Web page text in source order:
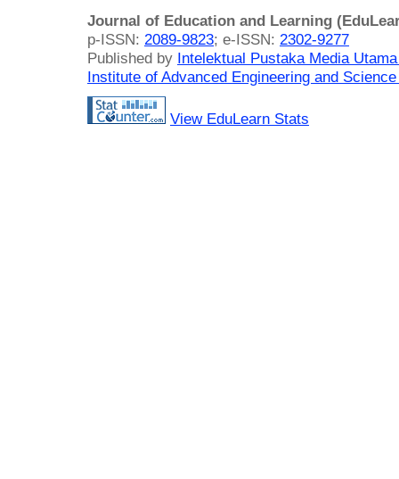
Journal of Education and Learning
p-ISSN: 2089-9823; e-ISSN: 2302-9277
Published by Intelektual Pustaka Media
Institute of Advanced Engineering and
View EduLearn Stats